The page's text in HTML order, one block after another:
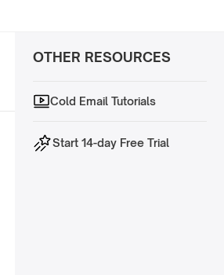
OTHER RESOURCES
Cold Email Tutorials
Start 14-day Free Trial